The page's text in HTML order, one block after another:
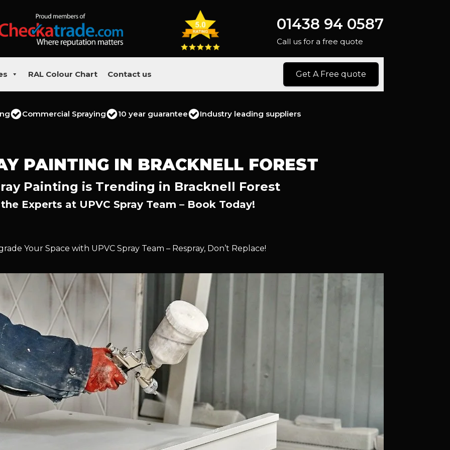
01438 94 0587
Call us for a free quote
RAL Colour Chart Contact us Get A Free quote
Commercial Spraying 10 year guarantee Industry leading suppliers
PAINTING IN BRACKNELL FOREST
Painting is Trending in Bracknell Forest
Experts at UPVC Spray Team – Book Today!
Your Space with UPVC Spray Team – Respray, Don’t Replace!